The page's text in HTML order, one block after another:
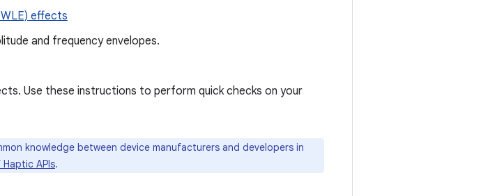
effects
and frequency envelopes.
Use these instructions to perform quick checks on your
knowledge between device manufacturers and developers in
APIs.